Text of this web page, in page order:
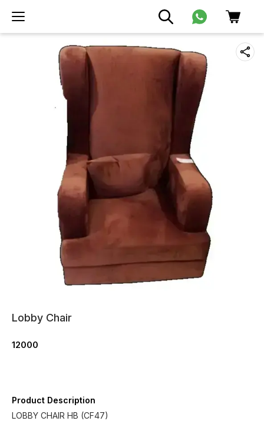
Lobby Chair
12000
Product Description
LOBBY CHAIR HB (CF47)